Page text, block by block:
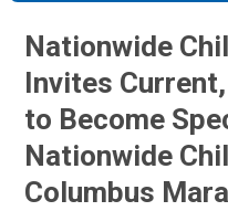
Nationwide
Invites
to Become
Nationwide
Columbus